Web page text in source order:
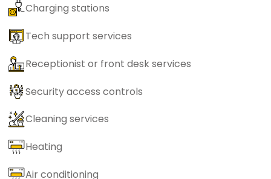
Charging stations
Tech support services
Receptionist or front desk services
Security access controls
Cleaning services
Heating
Air conditioning